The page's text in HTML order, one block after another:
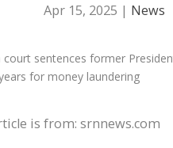
Apr 15, 2025 | News
is from: srnnews.com